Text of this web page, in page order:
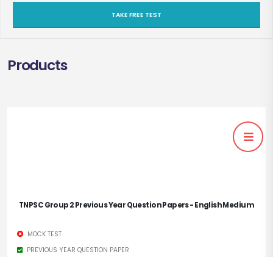
TAKE FREE TEST
Products
TNPSC Group 2 Previous Year Question Papers - English Medium
MOCK TEST
PREVIOUS YEAR QUESTION PAPER